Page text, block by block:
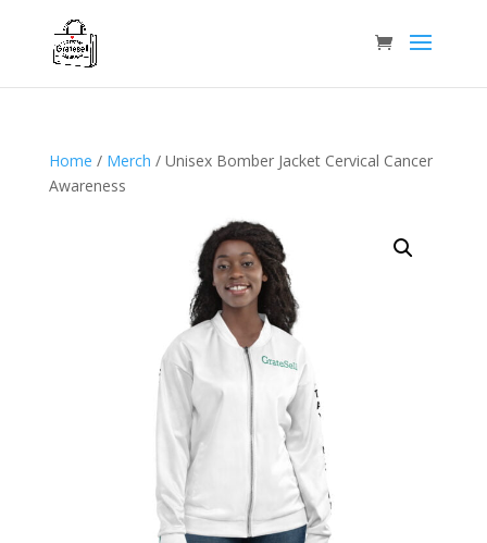
Home / Merch / Unisex Bomber Jacket Cervical Cancer
Awareness